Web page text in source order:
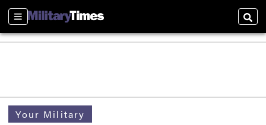
Sections
Your Military